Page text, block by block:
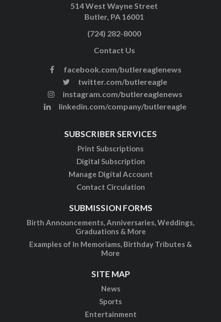
514 West Wayne Street
Butler, PA 16001
(724) 282-8000
Contact Us
facebook.com/butlereaglenews
twitter.com/butlereagle
instagram.com/butlereaglenews
linkedin.com/company/butlereagle
SUBSCRIBER SERVICES
Print Subscriptions
Digital Subscription
Manage Digital Account
Contact Circulation
SUBMISSION FORMS
Birth Announcements, Anniversaries, Weddings,
Graduations & More
Examples of In Memoriams, Birthday Tributes &
More
SITE MAP
News
Sports
Entertainment